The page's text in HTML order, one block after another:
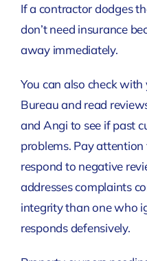
If a contractor dodges
don’t need insurance
away immediately.
You can also check
Bureau and read
and Angi to see if past
problems. Pay
respond to negative
addresses complaints
integrity than one who
responds defensively.